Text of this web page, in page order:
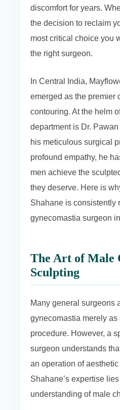
discomfort for years.
the decision to reclaim
most critical choice you
the right surgeon.
In Central India,
emerged as the premier
contouring. At the helm
department is Dr.
his meticulous surgical
profound empathy, he
men achieve the
they deserve. Here is
Shahane is consistently
gynecomastia surgeon
The Art of Male
Sculpting
Many general surgeons
gynecomastia merely as
procedure. However, a
surgeon understands
an operation of
Shahane’s expertise
understanding of male